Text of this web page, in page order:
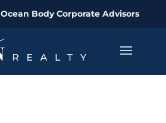
Ocean Body Corporate Advisors